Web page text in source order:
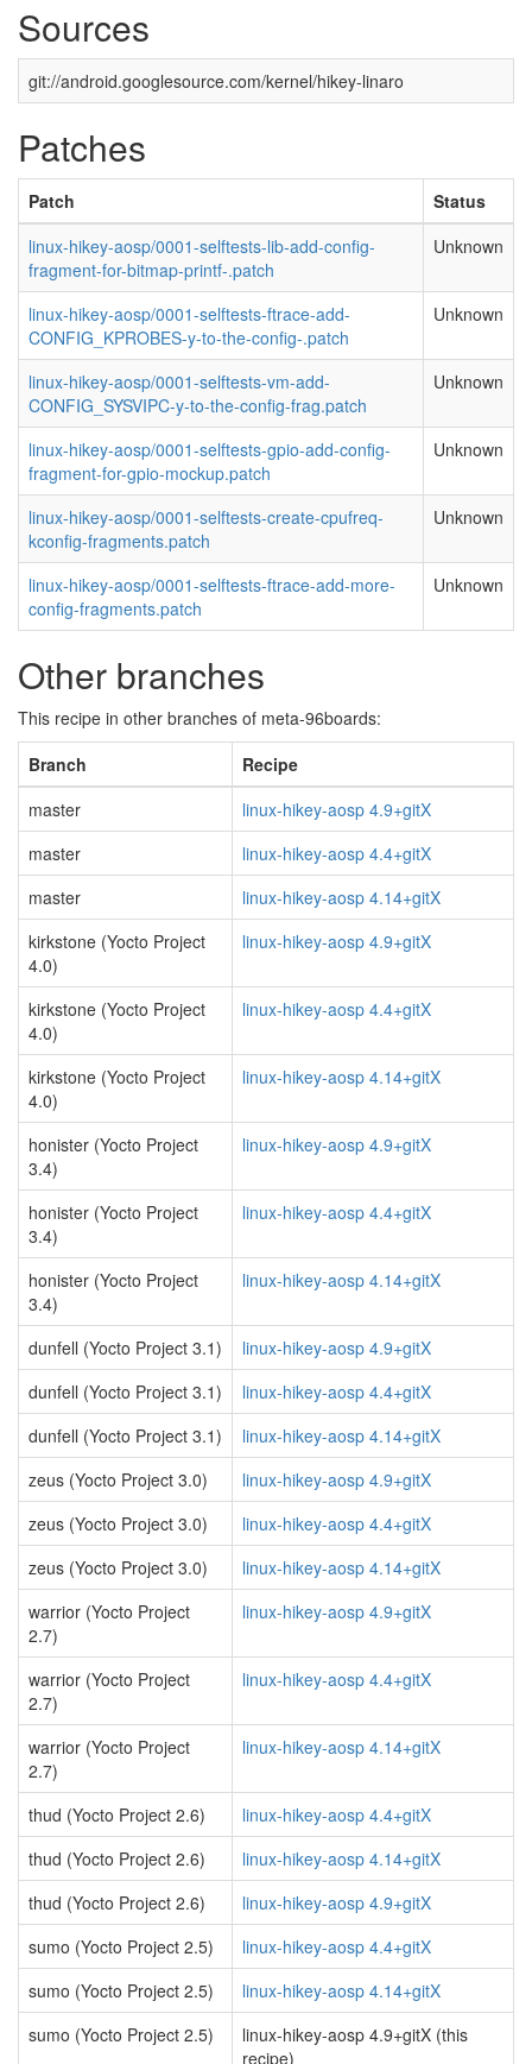
Sources
git://android.googlesource.com/kernel/hikey-linaro
Patches
Patch
Status
linux-hikey-aosp/0001-selftests-lib-add-config-
fragment-for-bitmap-printf-.patch
Unknown
linux-hikey-aosp/0001-selftests-ftrace-add-
CONFIG_KPROBES-y-to-the-config-.patch
Unknown
linux-hikey-aosp/0001-selftests-vm-add-
CONFIG_SYSVIPC-y-to-the-config-frag.patch
Unknown
linux-hikey-aosp/0001-selftests-gpio-add-config-
fragment-for-gpio-mockup.patch
Unknown
linux-hikey-aosp/0001-selftests-create-cpufreq-
kconfig-fragments.patch
Unknown
linux-hikey-aosp/0001-selftests-ftrace-add-more-
config-fragments.patch
Unknown
Other branches
This recipe in other branches of meta-96boards:
Branch
Recipe
master
linux-hikey-aosp 4.9+gitX
master
linux-hikey-aosp 4.4+gitX
master
linux-hikey-aosp 4.14+gitX
kirkstone (Yocto Project
4.0)
linux-hikey-aosp 4.9+gitX
kirkstone (Yocto Project
4.0)
linux-hikey-aosp 4.4+gitX
kirkstone (Yocto Project
4.0)
linux-hikey-aosp 4.14+gitX
honister (Yocto Project
3.4)
linux-hikey-aosp 4.9+gitX
honister (Yocto Project
3.4)
linux-hikey-aosp 4.4+gitX
honister (Yocto Project
3.4)
linux-hikey-aosp 4.14+gitX
dunfell (Yocto Project 3.1)
linux-hikey-aosp 4.9+gitX
dunfell (Yocto Project 3.1)
linux-hikey-aosp 4.4+gitX
dunfell (Yocto Project 3.1)
linux-hikey-aosp 4.14+gitX
zeus (Yocto Project 3.0)
linux-hikey-aosp 4.9+gitX
zeus (Yocto Project 3.0)
linux-hikey-aosp 4.4+gitX
zeus (Yocto Project 3.0)
linux-hikey-aosp 4.14+gitX
warrior (Yocto Project
2.7)
linux-hikey-aosp 4.9+gitX
warrior (Yocto Project
2.7)
linux-hikey-aosp 4.4+gitX
warrior (Yocto Project
2.7)
linux-hikey-aosp 4.14+gitX
thud (Yocto Project 2.6)
linux-hikey-aosp 4.4+gitX
thud (Yocto Project 2.6)
linux-hikey-aosp 4.14+gitX
thud (Yocto Project 2.6)
linux-hikey-aosp 4.9+gitX
sumo (Yocto Project 2.5)
linux-hikey-aosp 4.4+gitX
sumo (Yocto Project 2.5)
linux-hikey-aosp 4.14+gitX
sumo (Yocto Project 2.5)
linux-hikey-aosp 4.9+gitX (this
recipe)